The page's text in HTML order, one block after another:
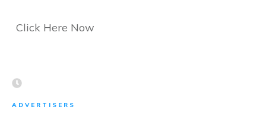
Click Here Now
ADVERTISERS